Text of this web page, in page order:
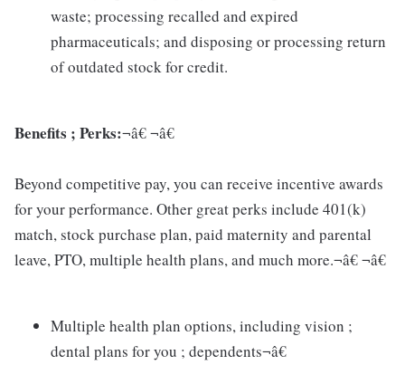
waste; processing recalled and expired
pharmaceuticals; and disposing or processing return
of outdated stock for credit.
Benefits ; Perks:¬â€ ¬â€
Beyond competitive pay, you can receive incentive awards
for your performance. Other great perks include 401(k)
match, stock purchase plan, paid maternity and parental
leave, PTO, multiple health plans, and much more.¬â€ ¬â€
Multiple health plan options, including vision ;
dental plans for you ; dependents¬â€